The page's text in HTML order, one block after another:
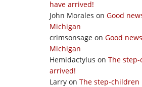
have arrived!
John Morales on Good
Michigan
crimsonsage on Good
Michigan
Hemidactylus on The
arrived!
Larry on The step-children